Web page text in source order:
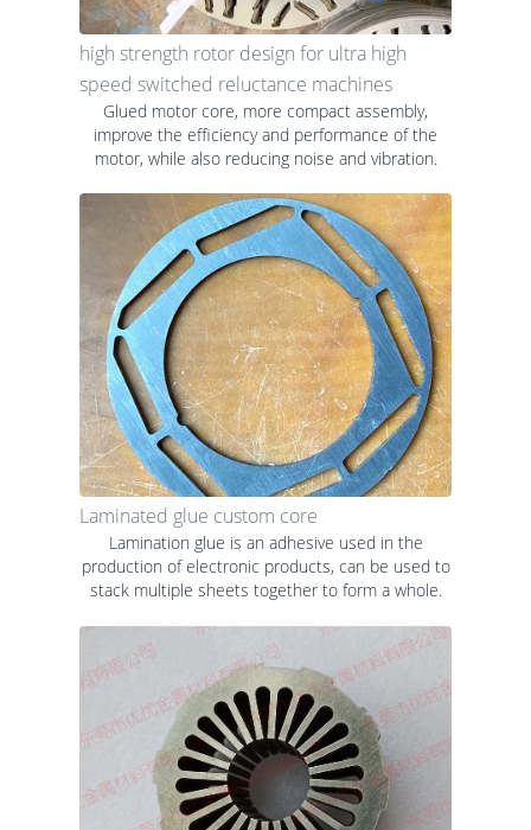
high strength rotor design for ultra high
speed switched reluctance machines
Glued motor core, more compact assembly,
improve the efficiency and performance of the
motor, while also reducing noise and vibration.
Laminated glue custom core
Lamination glue is an adhesive used in the
production of electronic products, can be used to
stack multiple sheets together to form a whole.